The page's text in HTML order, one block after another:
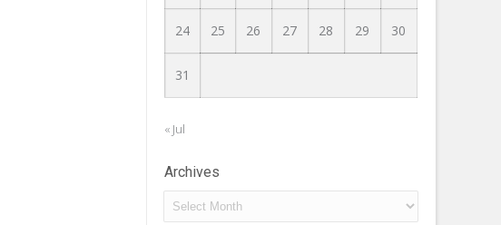
24 25 26 27 28 29 30
31
« Jul
Archives
Archives